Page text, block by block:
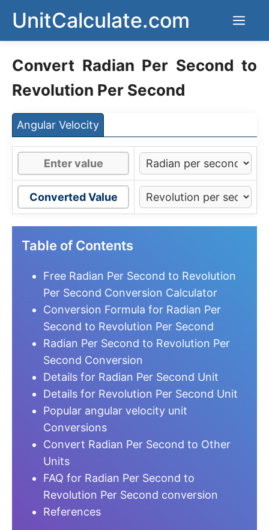
content
UnitCalculate.com
Convert Radian Per Second to
Revolution Per Second
Angular Velocity
Converted Value
Table of Contents
Free Radian Per Second to Revolution
Per Second Conversion Calculator
Conversion Formula for Radian Per
Second to Revolution Per Second
Radian Per Second to Revolution Per
Second Conversion
Details for Radian Per Second Unit
Details for Revolution Per Second Unit
Popular angular velocity unit
Conversions
Convert Radian Per Second to Other
Units
FAQ for Radian Per Second to
Revolution Per Second conversion
References